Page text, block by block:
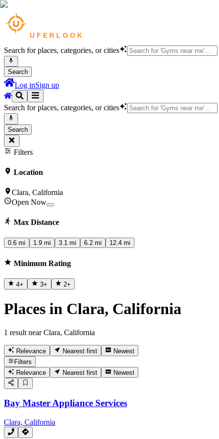
Search for places, categories, or cities
Search
Log inSign up
Search for places, categories, or cities
Search
Filters
Location
Clara, California
Open Now
Max Distance
0.6 mi 1.9 mi 3.1 mi 6.2 mi 12.4 mi
Minimum Rating
4+ 3+ 2+
Places in Clara, California
1 result near Clara, California
Relevance Nearest first
Newest
Filters
Relevance
Nearest first Newest
Bay Master Appliance Services
Clara, California